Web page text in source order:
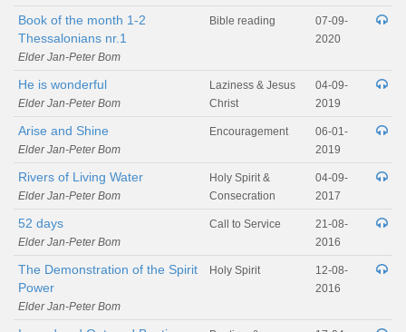
Book of the month 1-2
Thessalonians nr.1
Elder Jan-Peter Bom
Bible reading
07-09-
2020
He is wonderful
Elder Jan-Peter Bom
Laziness & Jesus
Christ
04-09-
2019
Arise and Shine
Elder Jan-Peter Bom
Encouragement
06-01-
2019
Rivers of Living Water
Elder Jan-Peter Bom
Holy Spirit &
Consecration
04-09-
2017
52 days
Elder Jan-Peter Bom
Call to Service
21-08-
2016
The Demonstration of the Spirit
Power
Elder Jan-Peter Bom
Holy Spirit
12-08-
2016